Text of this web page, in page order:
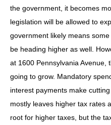
the government, it becomes
legislation will be allowed to
government likely means
be heading higher as well.
at 1600 Pennsylvania Avenue,
going to grow. Mandatory
interest payments make
mostly leaves higher tax rates
root for higher taxes, but the